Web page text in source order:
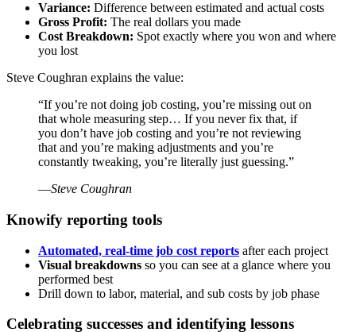
Variance: Difference between estimated and actual costs
Gross Profit: The real dollars you made
Cost Breakdown: Spot exactly where you won and where
you lost
Steve Coughran explains the value:
“If you’re not doing job costing, you’re missing out on
that whole measuring step… If you never fix that, if
you don’t have job costing and you’re not reviewing
that and you’re making adjustments and you’re
constantly tweaking, you’re literally just guessing.”
—Steve Coughran
Knowify reporting tools
Automated, real-time job cost reports after each project
Visual breakdowns so you can see at a glance where you
performed best
Drill down to labor, material, and sub costs by job phase
Celebrating successes and identifying lessons